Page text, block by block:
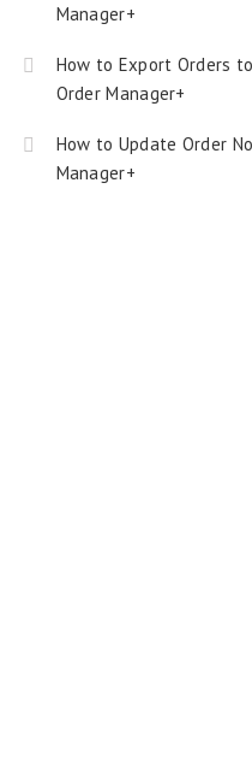
Manager+
How to Export Orders
Order Manager+
How to Update Order
Manager+